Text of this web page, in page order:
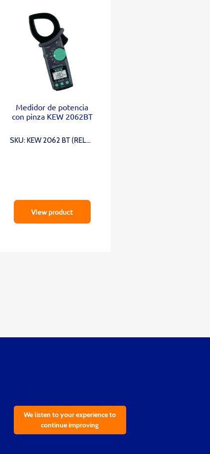
Medidor de potencia
con pinza KEW 2062BT
SKU: KEW 2062 BT (RELOJ
View product
We listen to your experience to
continue improving